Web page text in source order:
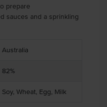
prepare
sauces and a sprinkling
Australia
82%
Soy, Wheat, Egg, Milk